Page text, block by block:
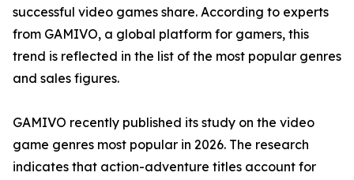
successful video games share. According to experts
from GAMIVO, a global platform for gamers, this
trend is reflected in the list of the most popular genres
and sales figures.
GAMIVO recently published its study on the video
game genres most popular in 2026. The research
indicates that action-adventure titles account for